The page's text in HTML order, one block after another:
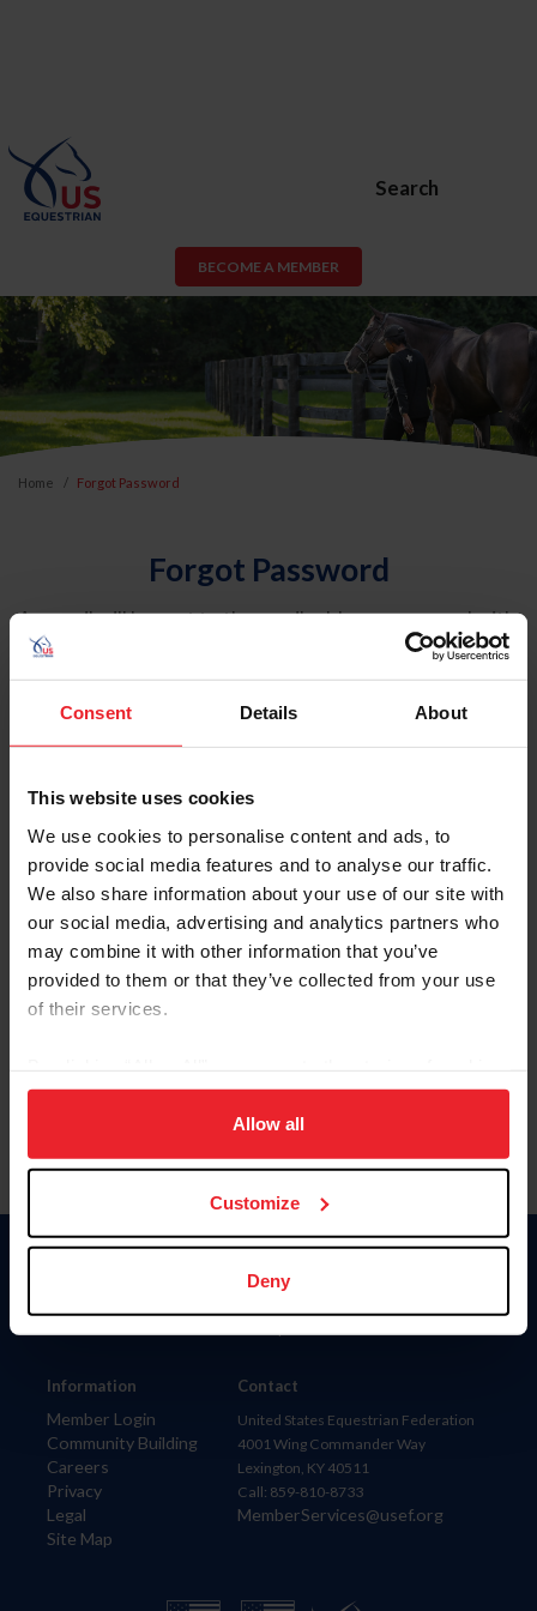
Consent Details About
This website uses cookies
We use cookies to personalise content and ads, to
provide social media features and to analyse our traffic.
We also share information about your use of our site with
our social media, advertising and analytics partners who
may combine it with other information that you’ve
provided to them or that they’ve collected from your use
of their services.
on your device to enhance site navigation, to analyze site
usage, and improve member experience. Click
more information.
Allow all
Customize
Deny
Search
BECOME A MEMBER
Home Forgot Password
Forgot Password
An email will be sent to the email address on record with
USEF. This email contains a link that will allow you to
reset your password.
Account Type
Please provide your username or USEF ID
Information
Member Login
Community Building
Careers
Privacy
Legal
Site Map
Donate
Contact
United States Equestrian Federation
4001 Wing Commander Way
Lexington, KY 40511
Call: 859-810-8733
MemberServices@usef.org